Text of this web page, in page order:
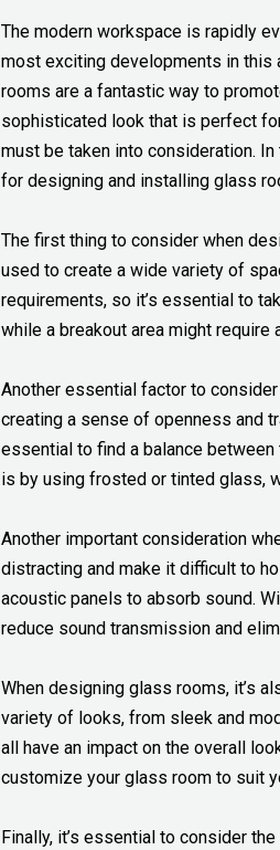
The modern workspace is rapidly
most exciting developments in this
rooms are a fantastic way to
sophisticated look that is perfect
must be taken into consideration.
for designing and installing glass
The first thing to consider when
used to create a wide variety of
requirements, so it’s essential to
while a breakout area might require
Another essential factor to
creating a sense of openness and
essential to find a balance
is by using frosted or tinted glass,
Another important consideration
distracting and make it difficult to
acoustic panels to absorb sound.
reduce sound transmission and
When designing glass rooms, it’s
variety of looks, from sleek and
all have an impact on the overall
customize your glass room to suit
Finally, it’s essential to consider